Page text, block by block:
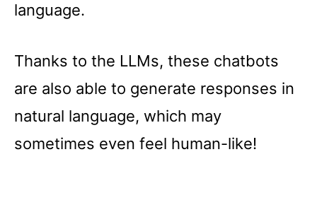
language.
Thanks to the LLMs, these chatbots
are also able to generate responses in
natural language, which may
sometimes even feel human-like!